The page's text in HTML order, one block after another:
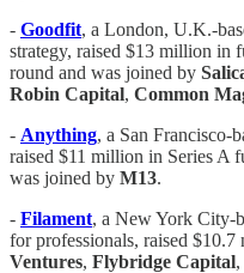
- Goodfit, a London, U.K.-
strategy, raised $13 million in
round and was joined by
Robin Capital, Common
- Anything, a San Francisco-
raised $11 million in Series A
was joined by M13.
- Filament, a New York City-
for professionals, raised
Ventures, Flybridge Capital,